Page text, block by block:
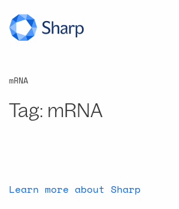
mRNA
Tag: mRNA
Learn more about Sharp